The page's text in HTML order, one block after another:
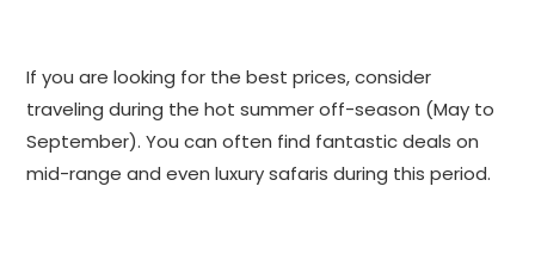
If you are looking for the best prices, consider
traveling during the hot summer off-season (May to
September). You can often find fantastic deals on
mid-range and even luxury safaris during this period.